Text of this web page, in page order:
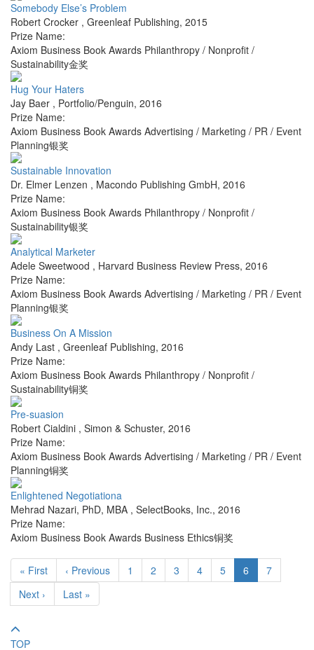
Somebody Else’s Problem
Robert Crocker , Greenleaf Publishing, 2015
Prize Name:
Axiom Business Book Awards Philanthropy / Nonprofit /
Sustainability金奖
Hug Your Haters
Jay Baer , Portfolio/Penguin, 2016
Prize Name:
Axiom Business Book Awards Advertising / Marketing / PR / Event
Planning银奖
Sustainable Innovation
Dr. Elmer Lenzen , Macondo Publishing GmbH, 2016
Prize Name:
Axiom Business Book Awards Philanthropy / Nonprofit /
Sustainability银奖
Analytical Marketer
Adele Sweetwood , Harvard Business Review Press, 2016
Prize Name:
Axiom Business Book Awards Advertising / Marketing / PR / Event
Planning银奖
Business On A Mission
Andy Last , Greenleaf Publishing, 2016
Prize Name:
Axiom Business Book Awards Philanthropy / Nonprofit /
Sustainability铜奖
Pre-suasion
Robert Cialdini , Simon & Schuster, 2016
Prize Name:
Axiom Business Book Awards Advertising / Marketing / PR / Event
Planning铜奖
Enlightened Negotiationa
Mehrad Nazari, PhD, MBA , SelectBooks, Inc., 2016
Prize Name:
Axiom Business Book Awards Business Ethics铜奖
« First ‹ Previous 1 2 3 4 5 6
7
Next ›
Last »
TOP